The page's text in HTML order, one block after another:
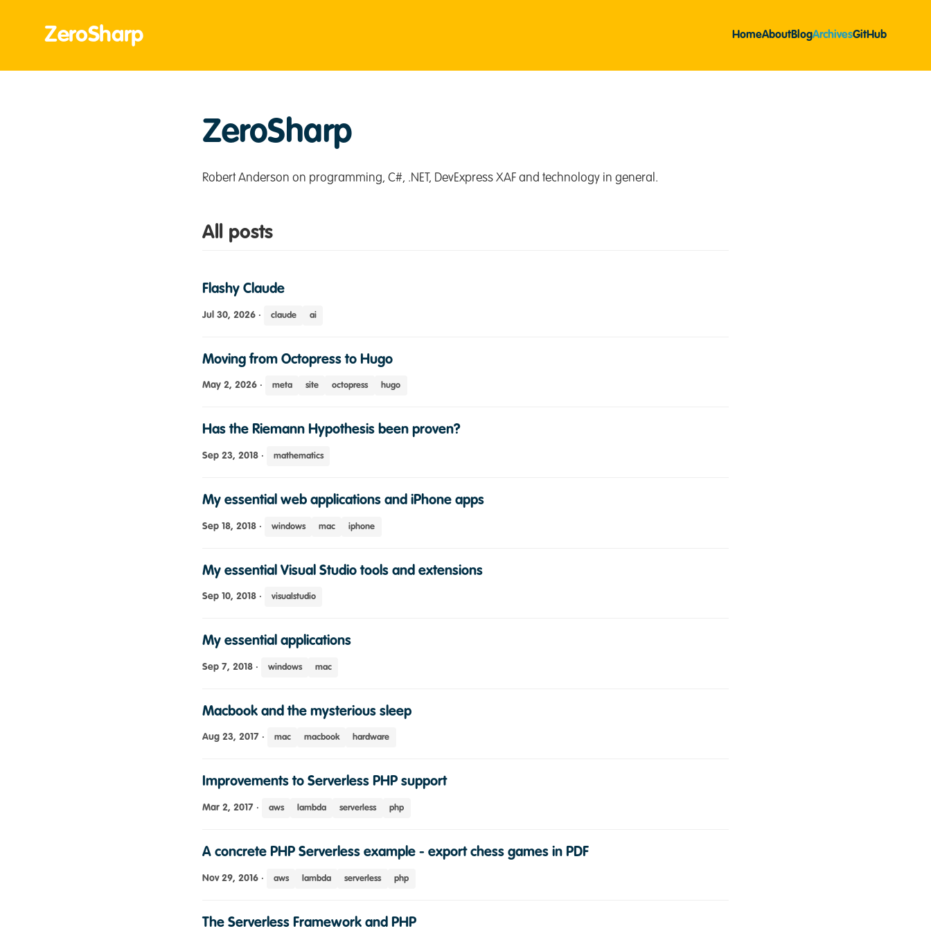
ZeroSharp HomeAboutBlogArchivesGitHub
ZeroSharp
Robert Anderson on programming, C#, .NET, DevExpress XAF and technology in general.
All posts
Flashy Claude
Jul 30, 2026 · claude ai
Moving from Octopress to Hugo
May 2, 2026 · meta site octopress hugo
Has the Riemann Hypothesis been proven?
Sep 23, 2018 · mathematics
My essential web applications and iPhone apps
Sep 18, 2018 · windows mac iphone
My essential Visual Studio tools and extensions
Sep 10, 2018 · visualstudio
My essential applications
Sep 7, 2018 · windows mac
Macbook and the mysterious sleep
Aug 23, 2017 · mac macbook hardware
Improvements to Serverless PHP support
Mar 2, 2017 · aws lambda serverless php
A concrete PHP Serverless example - export chess games in PDF
Nov 29, 2016 · aws lambda serverless php
The Serverless Framework and PHP